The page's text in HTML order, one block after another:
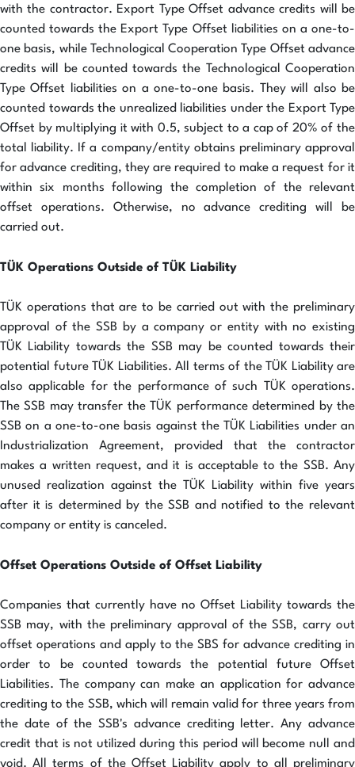
with the contractor. Export Type Offset advance credits will be
counted towards the Export Type Offset liabilities on a one-to-
one basis, while Technological Cooperation Type Offset advance
credits will be counted towards the Technological Cooperation
Type Offset liabilities on a one-to-one basis. They will also be
counted towards the unrealized liabilities under the Export Type
Offset by multiplying it with 0.5, subject to a cap of 20% of the
total liability. If a company/entity obtains preliminary approval
for advance crediting, they are required to make a request for it
within six months following the completion of the relevant
offset operations. Otherwise, no advance crediting will be
carried out.
TÜK Operations Outside of TÜK Liability
TÜK operations that are to be carried out with the preliminary
approval of the SSB by a company or entity with no existing
TÜK Liability towards the SSB may be counted towards their
potential future TÜK Liabilities. All terms of the TÜK Liability are
also applicable for the performance of such TÜK operations.
The SSB may transfer the TÜK performance determined by the
SSB on a one-to-one basis against the TÜK Liabilities under an
Industrialization Agreement, provided that the contractor
makes a written request, and it is acceptable to the SSB. Any
unused realization against the TÜK Liability within five years
after it is determined by the SSB and notified to the relevant
company or entity is canceled.
Offset Operations Outside of Offset Liability
Companies that currently have no Offset Liability towards the
SSB may, with the preliminary approval of the SSB, carry out
offset operations and apply to the SBS for advance crediting in
order to be counted towards the potential future Offset
Liabilities. The company can make an application for advance
crediting to the SSB, which will remain valid for three years from
the date of the SSB's advance crediting letter. Any advance
credit that is not utilized during this period will become null and
void. All terms of the Offset Liability apply to all preliminary